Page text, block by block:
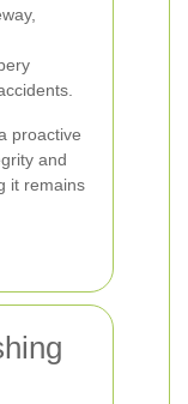
proactive
and
it remains